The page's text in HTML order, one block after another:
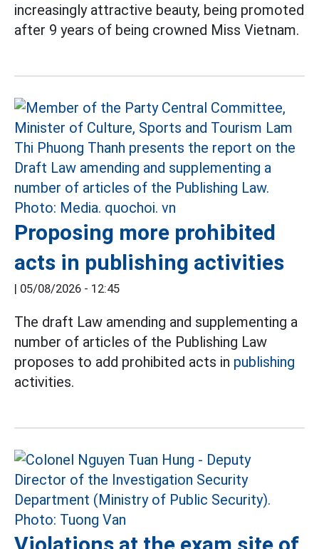
increasingly attractive beauty, being promoted
after 9 years of being crowned Miss Vietnam.
Proposing more prohibited
acts in publishing activities
| 05/08/2026 - 12:45
The draft Law amending and supplementing a
number of articles of the Publishing Law
proposes to add prohibited acts in publishing
activities.